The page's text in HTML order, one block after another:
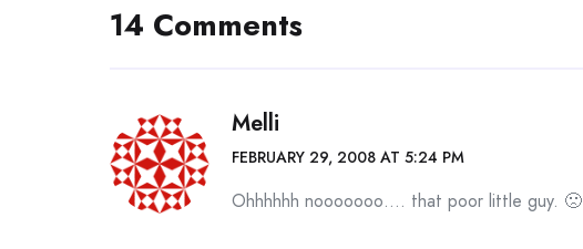
14 Comments
Melli
FEBRUARY 29, 2008 AT 5:24 PM
Ohhhhhh nooooooo…. that poor little guy. 🙁